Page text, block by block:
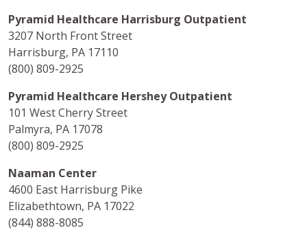
Pyramid Healthcare Harrisburg Outpatient
3207 North Front Street
Harrisburg, PA 17110
(800) 809-2925
Pyramid Healthcare Hershey Outpatient
101 West Cherry Street
Palmyra, PA 17078
(800) 809-2925
Naaman Center
4600 East Harrisburg Pike
Elizabethtown, PA 17022
(844) 888-8085